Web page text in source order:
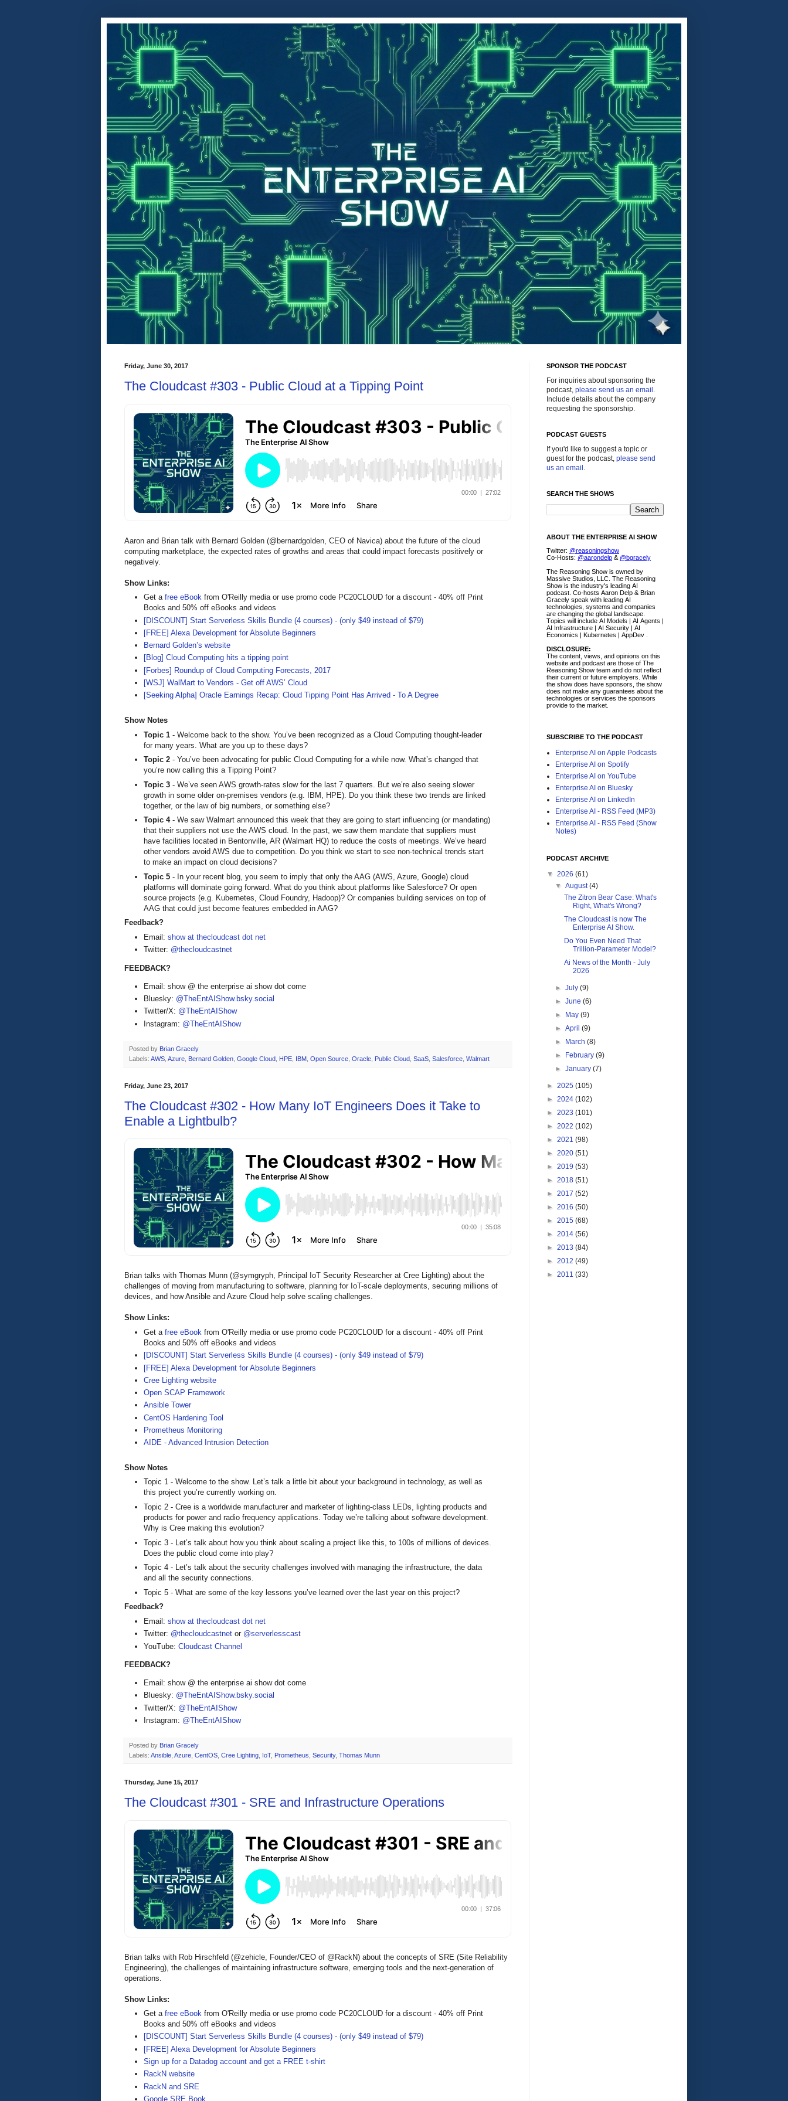
Friday, June 30, 2017
The Cloudcast #303 - Public Cloud at a Tipping Point
Aaron and Brian talk with Bernard Golden (@bernardgolden, CEO of Navica) about the future of the cloud
computing marketplace, the expected rates of growths and areas that could impact forecasts positively or
negatively.
Show Links:
Get afree eBook from O'Reilly media or use promo code PC20CLOUD for a discount - 40% off Print
Books and 50% off eBooks and videos
[DISCOUNT] Start Serverless Skills Bundle (4 courses) - (only $49 instead of $79)
[FREE] Alexa Development for Absolute Beginners
Bernard Golden’s website
[Blog] Cloud Computing hits a tipping point
[Forbes] Roundup of Cloud Computing Forecasts, 2017
[WSJ] WalMart to Vendors - Get off AWS’ Cloud
[Seeking Alpha] Oracle Earnings Recap: Cloud Tipping Point Has Arrived - To A Degree
Show Notes
Topic 1 - Welcome back to the show. You’ve been recognized as a Cloud Computing thought-leader
for many years. What are you up to these days?
Topic 2 - You’ve been advocating for public Cloud Computing for a while now. What’s changed that
you’re now calling this a Tipping Point?
Topic 3 - We’ve seen AWS growth-rates slow for the last 7 quarters. But we’re also seeing slower
growth in some older on-premises vendors (e.g. IBM, HPE). Do you think these two trends are linked
together, or the law of big numbers, or something else?
Topic 4- We saw Walmart announced this week that they are going to start influencing (or mandating)
that their suppliers not use the AWS cloud. In the past, we saw them mandate that suppliers must
have facilities located in Bentonville, AR (Walmart HQ) to reduce the costs of meetings. We’ve heard
other vendors avoid AWS due to competition. Do you think we start to see non-technical trends start
to make an impact on cloud decisions?
Topic 5 - In your recent blog, you seem to imply that only the AAG (AWS, Azure, Google) cloud
platforms will dominate going forward. What do you think about platforms like Salesforce? Or open
source projects (e.g. Kubernetes, Cloud Foundry, Hadoop)? Or companies building services on top of
AAG that could just become features embedded in AAG?
Feedback?
Email: show at thecloudcast dot net
Twitter: @thecloudcastnet
FEEDBACK?
Email: show @ the enterprise ai show dot come
Bluesky: @TheEntAIShow.bsky.social
Twitter/X: @TheEntAIShow
Instagram: @TheEntAIShow
Posted by Brian Gracely
Labels: AWS Azure Bernard Golden Google Cloud HPE IBM Open Source Oracle Public Cloud SaaS Salesforce Walmart
Friday, June 23, 2017
The Cloudcast #302 - How Many IoT Engineers Does it Take to
Enable a Lightbulb?
Brian talks with Thomas Munn (@symgryph, Principal IoT Security Researcher at Cree Lighting) about the
challenges of moving from manufacturing to software, planning for IoT-scale deployments, securing millions of
devices, and how Ansible and Azure Cloud help solve scaling challenges.
Show Links:
Get a free eBook from O'Reilly media or use promo code PC20CLOUD for a discount - 40% off Print
Books and 50% off eBooks and videos
[DISCOUNT] Start Serverless Skills Bundle (4 courses) - (only $49 instead of $79)
[FREE] Alexa Development for Absolute Beginners
Cree Lighting website
Open SCAP Framework
Ansible Tower
CentOS Hardening Tool
Prometheus Monitoring
AIDE - Advanced Intrusion Detection
Show Notes
Topic 1 - Welcome to the show. Let’s talk a little bit about your background in technology, as well as
this project you’re currently working on.
Topic 2 - Cree is a worldwide manufacturer and marketer of lighting-class LEDs, lighting products and
products for power and radio frequency applications. Today we’re talking about software development.
Why is Cree making this evolution?
Topic 3 - Let’s talk about how you think about scaling a project like this, to 100s of millions of devices.
Does the public cloud come into play?
Topic 4 - Let’s talk about the security challenges involved with managing the infrastructure, the data
and all the security connections.
Topic 5 - What are some of the key lessons you’ve learned over the last year on this project?
Feedback?
Email: show at thecloudcast dot net
Twitter: @thecloudcastnet or @serverlesscast
YouTube: Cloudcast Channel
FEEDBACK?
Email: show @ the enterprise ai show dot come
Bluesky: @TheEntAIShow.bsky.social
Twitter/X: @TheEntAIShow
Instagram: @TheEntAIShow
Posted by Brian Gracely
Labels: Ansible Azure CentOS Cree Lighting IoT, Prometheus Security, Thomas Munn
Thursday, June 15, 2017
The Cloudcast #301 - SRE and Infrastructure Operations
Brian talks with Rob Hirschfeld (@zehicle, Founder/CEO of @RackN) about the concepts of SRE (Site Reliability
Engineering), the challenges of maintaining infrastructure software, emerging tools and the next-generation of
operations.
Show Links:
Get afree eBook from O'Reilly media or use promo code PC20CLOUD for a discount - 40% off Print
Books and 50% off eBooks and videos
[DISCOUNT] Start Serverless Skills Bundle (4 courses) - (only $49 instead of $79)
[FREE] Alexa Development for Absolute Beginners
Sign up for a Datadog account and get a FREE t-shirt
RackN website
RackN and SRE
Google SRE Book
SPONSOR THE PODCAST
For inquiries about sponsoring the
podcast, please send us an email .
Include details about the company
requesting the sponsorship.
PODCAST GUESTS
If you'd like to suggest a topic or
guest for the podcast, please send
us an email .
SEARCH THE SHOWS
ABOUT THE ENTERPRISE AI SHOW
Twitter: @reasoningshow
Co-Hosts: @aarondelp & @bgracely
The Reasoning Show is owned by
Massive Studios, LLC. The Reasoning
Show is the industry's leading AI
podcast. Co-hosts Aaron Delp & Brian
Gracely speak with leading AI
technologies, systems and companies
are changing the global landscape.
Topics will include AI Models | AI Agents |
AI Infrastructure | AI Security | AI
Economics | Kubernetes | AppDev .
DISCLOSURE:
The content, views, and opinions on this
website and podcast are those of The
Reasoning Show team and do not reflect
their current or future employers. While
the show does have sponsors, the show
does not make any guarantees about the
technologies or services the sponsors
provide to the market.
SUBSCRIBE TO THE PODCAST
Enterprise AI on Apple Podcasts
Enterprise AI on Spotify
Enterprise AI on YouTube
Enterprise AI on Bluesky
Enterprise AI on LinkedIn
Enterprise AI - RSS Feed (MP3)
Enterprise AI - RSS Feed (Show
Notes)
PODCAST ARCHIVE
▼ 2026 (61)
▼August(4)
The Zitron Bear Case: What's
Right, What's Wrong?
The Cloudcast is now The
Enterprise AI Show.
Do You Even Need That
Trillion-Parameter Model?
Ai News of the Month - July
2026
►July(9)
►June(6)
►
May(9)
►April(9)
►
March(8)
►
February(9)
►January(7)
► 2025 (105)
► 2024 (102)
► 2023 (101)
► 2022 (102)
► 2021 (98)
► 2020 (51)
► 2019 (53)
► 2018 (51)
► 2017 (52)
► 2016 (50)
► 2015 (68)
► 2014 (56)
► 2013 (84)
► 2012 (49)
► 2011 (33)